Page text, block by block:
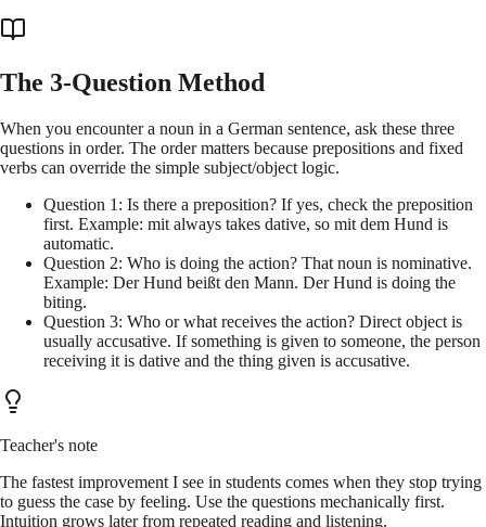
The 3-Question Method
When you encounter a noun in a German sentence, ask these three
questions in order. The order matters because prepositions and fixed
verbs can override the simple subject/object logic.
Question 1: Is there a preposition? If yes, check the preposition
first. Example: mit always takes dative, so mit dem Hund is
automatic.
Question 2: Who is doing the action? That noun is nominative.
Example: Der Hund beißt den Mann. Der Hund is doing the
biting.
Question 3: Who or what receives the action? Direct object is
usually accusative. If something is given to someone, the person
receiving it is dative and the thing given is accusative.
Teacher's note
The fastest improvement I see in students comes when they stop trying
to guess the case by feeling. Use the questions mechanically first.
Intuition grows later from repeated reading and listening.